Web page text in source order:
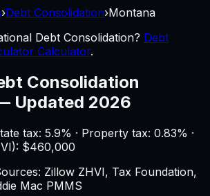
›Debt Consolidation›Montana
Debt Consolidation? Debt
Calculator.
Consolidation
Updated 2026
tax: 5.9% · Property tax: 0.83% ·
$460,000
Zillow ZHVI, Tax Foundation,
Mac PMMS